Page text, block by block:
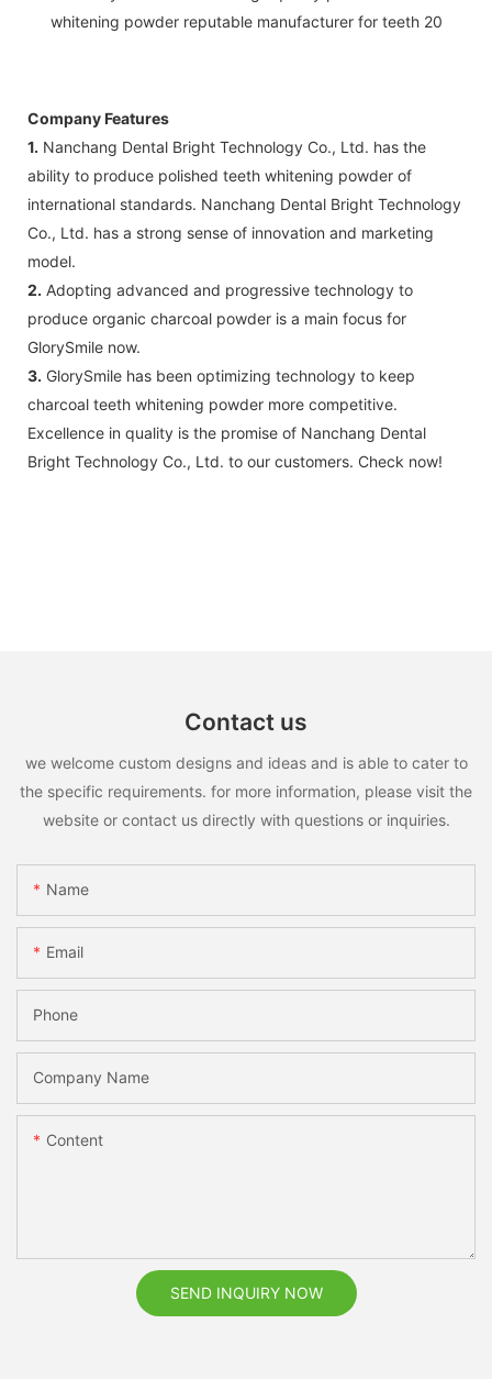
Company Features
1. Nanchang Dental Bright Technology Co., Ltd. has the
ability to produce polished teeth whitening powder of
international standards. Nanchang Dental Bright Technology
Co., Ltd. has a strong sense of innovation and marketing
model.
2. Adopting advanced and progressive technology to
produce organic charcoal powder is a main focus for
GlorySmile now.
3. GlorySmile has been optimizing technology to keep
charcoal teeth whitening powder more competitive.
Excellence in quality is the promise of Nanchang Dental
Bright Technology Co., Ltd. to our customers. Check now!
Contact us
we welcome custom designs and ideas and is able to cater to
the specific requirements. for more information, please visit the
website or contact us directly with questions or inquiries.
Name
Email
Phone
Company Name
Content
SEND INQUIRY NOW